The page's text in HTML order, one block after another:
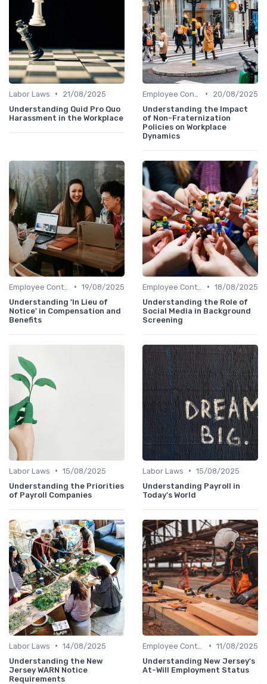
Labor Laws •
21/08/2025
Understanding Quid Pro Quo
Harassment in the Workplace
•
20/08/2025
Understanding the Impact
of Non-Fraternization
Policies on Workplace
Dynamics
• 19/08/2025
Understanding 'In Lieu of
Notice' in Compensation and
Benefits
• 18/08/2025
Understanding the Role of
Social Media in Background
Screening
Labor Laws • 15/08/2025
Understanding the Priorities
of Payroll Companies
Labor Laws • 15/08/2025
Understanding Payroll in
Today's World
Labor Laws • 14/08/2025
Understanding the New
Jersey WARN Notice
Requirements
• 11/08/2025
Understanding New Jersey's
At-Will Employment Status